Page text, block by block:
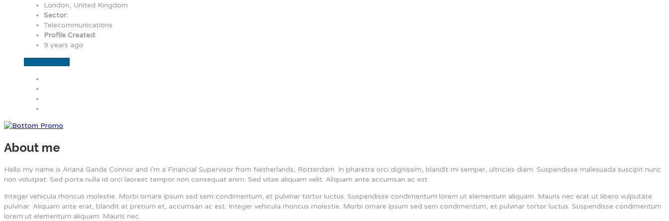
London, United Kingdom
Sector:
Telecommunications
Profile Created:
9 years ago
About me
Hello my name is Ariana Gande Connor and I’m a Financial Supervisor from Netherlands, Rotterdam. In pharetra orci dignissim, blandit mi semper, ultricies diam. Suspendisse malesuada suscipit nunc
non volutpat. Sed porta nulla id orci laoreet tempor non consequat enim. Sed vitae aliquam velit. Aliquam ante accumsan ac est.
Integer vehicula rhoncus molestie. Morbi ornare ipsum sed sem condimentum, et pulvinar tortor luctus. Suspendisse condimentum lorem ut elementum aliquam. Mauris nec erat ut libero vulputate
pulvinar. Aliquam ante erat, blandit at pretium et, accumsan ac est. Integer vehicula rhoncus molestie. Morbi ornare ipsum sed sem condimentum, et pulvinar tortor luctus. Suspendisse condimentum
lorem ut elementum aliquam. Mauris nec.